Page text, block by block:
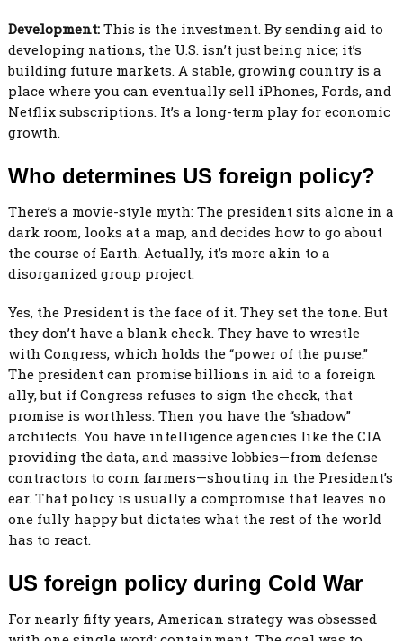
Development:This is the investment. By sending aid to
developing nations, the U.S. isn’t just being nice; it’s
building future markets. A stable, growing country is a
place where you can eventually sell iPhones, Fords, and
Netflix subscriptions. It’s a long-term play for economic
growth.
Who determines US foreign policy?
There’s a movie-style myth: The president sits alone in a
dark room, looks at a map, and decides how to go about
the course of Earth. Actually, it’s more akin to a
disorganized group project.
Yes, the President is the face of it. They set the tone. But
they don’t have a blank check. They have to wrestle
with Congress, which holds the “power of the purse.”
The president can promise billions in aid to a foreign
ally, but if Congress refuses to sign the check, that
promise is worthless. Then you have the “shadow”
architects. You have intelligence agencies like the CIA
providing the data, and massive lobbies—from defense
contractors to corn farmers—shouting in the President’s
ear. That policy is usually a compromise that leaves no
one fully happy but dictates what the rest of the world
has to react.
US foreign policy during Cold War
For nearly fifty years, American strategy was obsessed